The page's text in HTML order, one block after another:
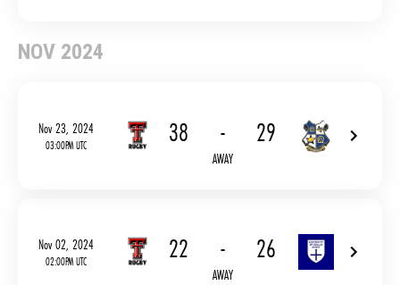
NOV 2024
Nov 23, 2024
03:00PM UTC 38 - 29
AWAY
Nov 02, 2024
02:00PM UTC 22 - 26
AWAY